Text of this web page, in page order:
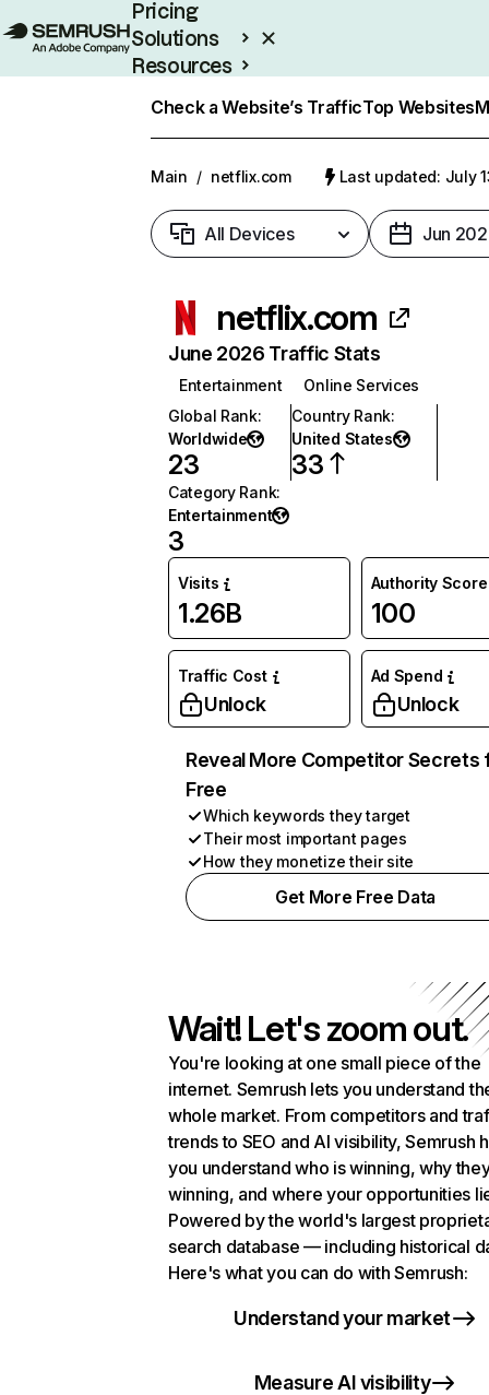
Pricing
Solutions
Resources
Check a Website’s TrafficTop Websites
Main / netflix.com Last updated: July
All Devices Jun
netflix.com
June 2026 Traffic Stats
Entertainment
Online Services
Global Rank:
Worldwide
23
Country Rank:
United States
33
Category Rank:
Entertainment
3
Visits
1.26B
Authority Score
100
Traffic Cost
Unlock
Ad Spend
Unlock
Reveal More Competitor Secrets
Free
Which keywords they target
Their most important pages
How they monetize their site
Get More Free Data
Wait! Let's zoom out.
You're looking at one small piece of the
internet. Semrush lets you understand
whole market. From competitors and
trends to SEO and AI visibility, Semrush
you understand who is winning, why
winning, and where your opportunities
Powered by the world's largest
search database — including historical
Here's what you can do with Semrush:
Understand your market
Measure AI visibility